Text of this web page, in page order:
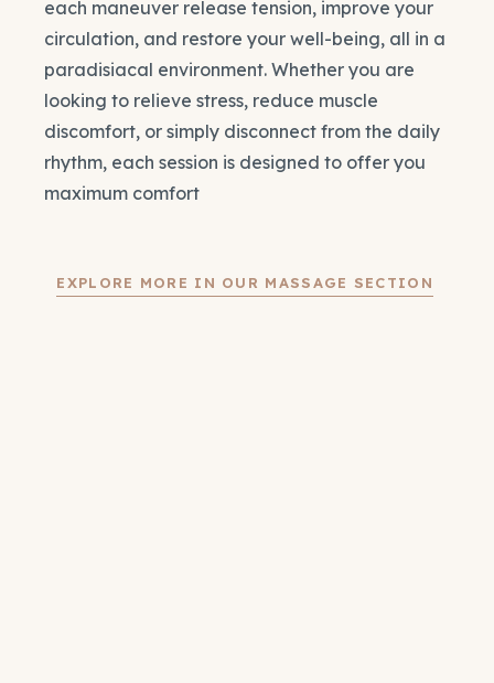
each maneuver release tension, improve your
circulation, and restore your well-being, all in a
paradisiacal environment. Whether you are
looking to relieve stress, reduce muscle
discomfort, or simply disconnect from the daily
rhythm, each session is designed to offer you
maximum comfort
EXPLORE MORE IN OUR MASSAGE SECTION